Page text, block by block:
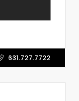
631.727.7722